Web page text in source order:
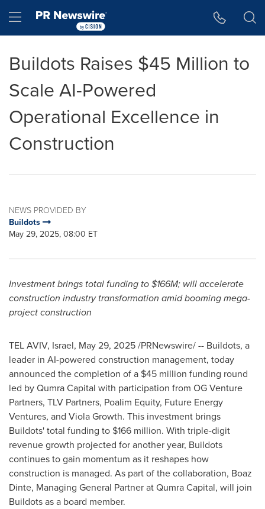
Hamburger menu
Buildots Raises $45 Million to
Scale AI-Powered
Operational Excellence in
Construction
NEWS PROVIDED BY
Buildots
May 29, 2025, 08:00 ET
Investment brings total funding to$166M; will accelerate
construction industry transformation amid booming mega-
project construction
TEL AVIV, Israel, May 29, 2025/PRNewswire/ -- Buildots, a
leader in AI-powered construction management, today
announced the completion of a $45 million funding round
led by Qumra Capital with participation from OG Venture
Partners, TLV Partners, Poalim Equity, Future Energy
Ventures, and Viola Growth. This investment brings
Buildots' total funding to $166 million. With triple-digit
revenue growth projected for another year, Buildots
continues to gain momentum as it reshapes how
construction is managed. As part of the collaboration, Boaz
Dinte, Managing General Partner at Qumra Capital, will join
Buildots as a board member.